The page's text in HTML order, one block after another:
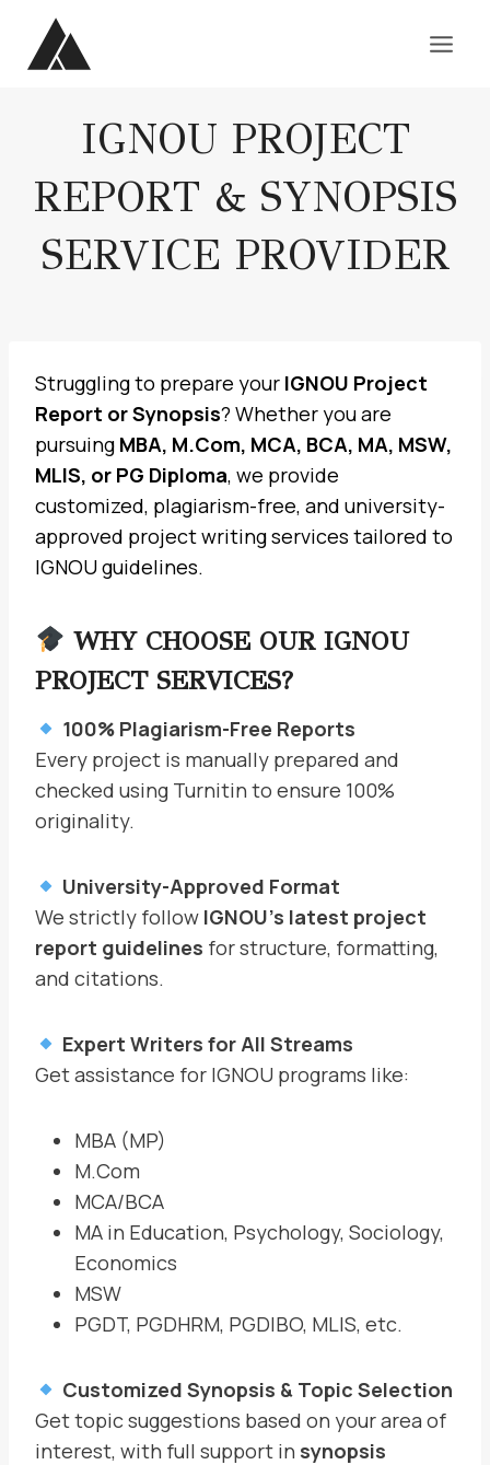
content
IGNOU PROJECT
REPORT & SYNOPSIS
SERVICE PROVIDER
Struggling to prepare your IGNOU Project
Report or Synopsis? Whether you are
pursuing MBA, M.Com, MCA, BCA, MA, MSW,
MLIS, or PG Diploma, we provide
customized, plagiarism-free, and university-
approved project writing services tailored to
IGNOU guidelines.
WHY CHOOSE OUR IGNOU
PROJECT SERVICES?
100% Plagiarism-Free Reports
Every project is manually prepared and
checked using Turnitin to ensure 100%
originality.
University-Approved Format
We strictly follow IGNOU’s latest project
report guidelines for structure, formatting,
and citations.
Expert Writers for All Streams
Get assistance for IGNOU programs like:
MBA (MP)
M.Com
MCA/BCA
MA in Education, Psychology, Sociology,
Economics
MSW
PGDT, PGDHRM, PGDIBO, MLIS, etc.
Customized Synopsis & Topic Selection
Get topic suggestions based on your area of
interest, with full support in synopsis